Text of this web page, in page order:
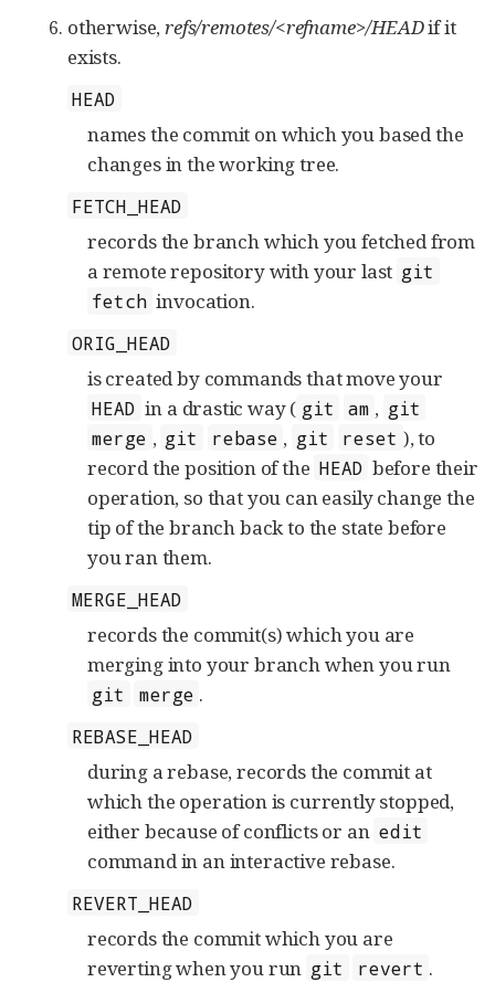
otherwise,refs/remotes/<refname>/HEADif it
exists.
HEAD
names the commit on which you based the
changes in the working tree.
FETCH_HEAD
records the branch which you fetched from
a remote repository with your last git
fetch invocation.
ORIG_HEAD
is created by commands that move your
HEAD in a drastic way ( git am , git
merge , git rebase , git reset ), to
record the position of the HEAD before their
operation, so that you can easily change the
tip of the branch back to the state before
you ran them.
MERGE_HEAD
records the commit(s) which you are
merging into your branch when you run
git merge .
REBASE_HEAD
during a rebase, records the commit at
which the operation is currently stopped,
either because of conflicts or an edit
command in an interactive rebase.
REVERT_HEAD
records the commit which you are
reverting when you run git revert .